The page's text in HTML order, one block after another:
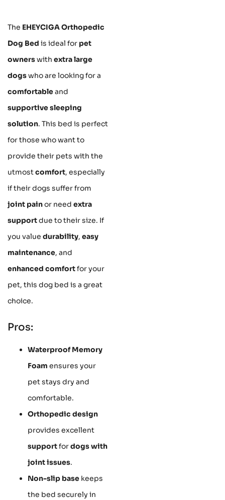
The EHEYCIGA Orthopedic
Dog Bed is ideal for pet
ownerswith extra large
dogswho are looking for a
comfortableand
supportive sleeping
solution. This bed is perfect
for those who want to
provide their pets with the
utmostcomfort, especially
if their dogs suffer from
joint painor need extra
supportdue to their size. If
you value durability, easy
maintenance, and
enhanced comfortfor your
pet, this dog bed is a great
choice.
Pros:
Waterproof Memory
Foam ensures your
pet stays dry and
comfortable.
Orthopedic design
provides excellent
supportfordogs with
joint issues.
Non-slip base keeps
the bed securely in